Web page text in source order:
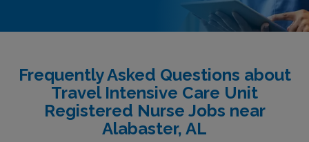
Frequently Asked Questions about
Travel Intensive Care Unit
Registered Nurse Jobs near
Alabaster, AL